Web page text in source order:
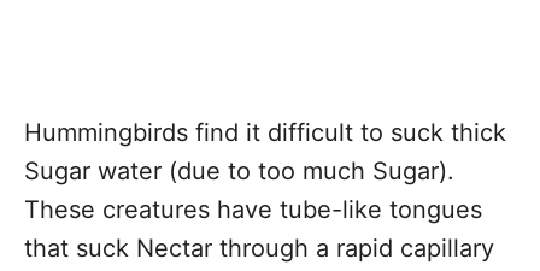
Hummingbirds find it difficult to suck thick
Sugar water (due to too much Sugar).
These creatures have tube-like tongues
that suck Nectar through a rapid capillary